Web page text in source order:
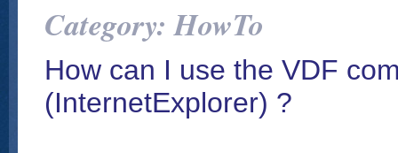
Category: HowTo
How can I use the VDF
(InternetExplorer) ?